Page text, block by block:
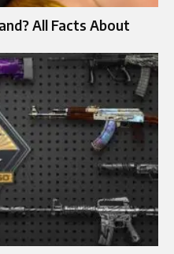
All Facts About